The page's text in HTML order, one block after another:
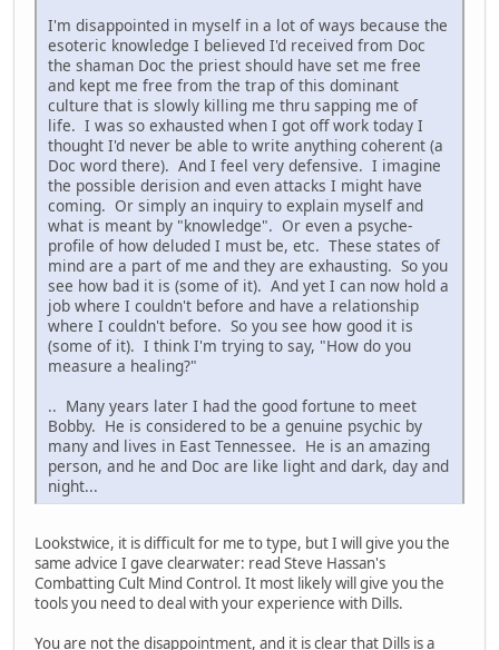
I'm disappointed in myself in a lot of ways because the
esoteric knowledge I believed I'd received from Doc
the shaman Doc the priest should have set me free
and kept me free from the trap of this dominant
culture that is slowly killing me thru sapping me of
life. I was so exhausted when I got off work today I
thought I'd never be able to write anything coherent (a
Doc word there). And I feel very defensive. I imagine
the possible derision and even attacks I might have
coming. Or simply an inquiry to explain myself and
what is meant by "knowledge". Or even a psyche-
profile of how deluded I must be, etc. These states of
mind are a part of me and they are exhausting. So you
see how bad it is (some of it). And yet I can now hold a
job where I couldn't before and have a relationship
where I couldn't before. So you see how good it is
(some of it). I think I'm trying to say, "How do you
measure a healing?"
.. Many years later I had the good fortune to meet
Bobby. He is considered to be a genuine psychic by
many and lives in East Tennessee. He is an amazing
person, and he and Doc are like light and dark, day and
night...
Lookstwice, it is difficult for me to type, but I will give you the
same advice I gave clearwater: read Steve Hassan's
Combatting Cult Mind Control. It most likely will give you the
tools you need to deal with your experience with Dills.
You are not the disappointment, and it is clear that Dills is a